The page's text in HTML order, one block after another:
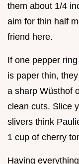
them about 1/4
aim for thin half
friend here.
If one pepper
is paper thin,
a sharp Wüsthof
clean cuts. Slice
slivers think
1 cup of cherry
Having